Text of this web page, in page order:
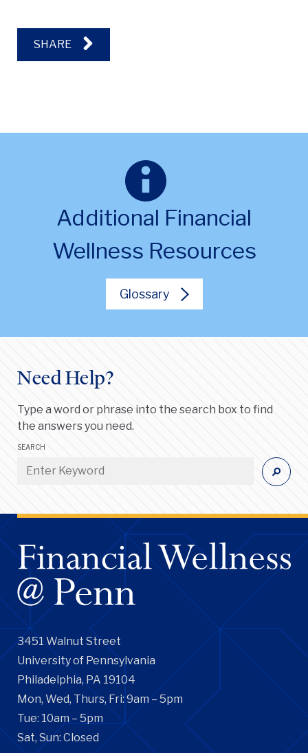
SHARE
Additional Financial
Wellness Resources
Glossary
Need Help?
Type a word or phrase into the search box to find
the answers you need.
SEARCH
3451 Walnut Street
University of Pennsylvania
Philadelphia, PA 19104
Mon, Wed, Thurs, Fri: 9am – 5pm
Tue: 10am – 5pm
Sat, Sun: Closed